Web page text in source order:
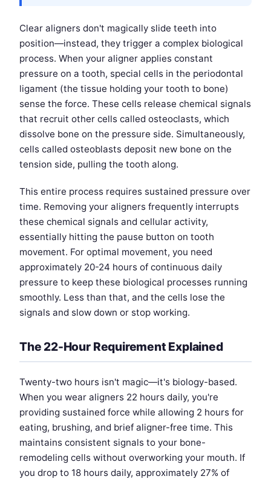
Clear aligners don't magically slide teeth into
position—instead, they trigger a complex biological
process. When your aligner applies constant
pressure on a tooth, special cells in the periodontal
ligament (the tissue holding your tooth to bone)
sense the force. These cells release chemical signals
that recruit other cells called osteoclasts, which
dissolve bone on the pressure side. Simultaneously,
cells called osteoblasts deposit new bone on the
tension side, pulling the tooth along.
This entire process requires sustained pressure over
time. Removing your aligners frequently interrupts
these chemical signals and cellular activity,
essentially hitting the pause button on tooth
movement. For optimal movement, you need
approximately 20-24 hours of continuous daily
pressure to keep these biological processes running
smoothly. Less than that, and the cells lose the
signals and slow down or stop working.
The 22-Hour Requirement Explained
Twenty-two hours isn't magic—it's biology-based.
When you wear aligners 22 hours daily, you're
providing sustained force while allowing 2 hours for
eating, brushing, and brief aligner-free time. This
maintains consistent signals to your bone-
remodeling cells without overworking your mouth. If
you drop to 18 hours daily, approximately 27% of